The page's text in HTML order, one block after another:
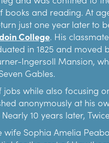
was run by the YMCA.
Bethel at the
was a church for sailors
1908, Emmerton
some of the
and services of the
Bethel. When
she purchased it as the
and reading. At
just one year later to
College. His
in 1825 and moved
Ingersoll Mansion,
Gables.
while also focusing
anonymously at his
10 years later,
wife Sophia Amelia